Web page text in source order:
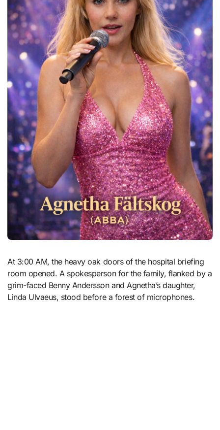
At 3:00 AM, the heavy oak doors of the hospital briefing
room opened. A spokesperson for the family, flanked by a
grim-faced Benny Andersson and Agnetha’s daughter,
Linda Ulvaeus, stood before a forest of microphones.